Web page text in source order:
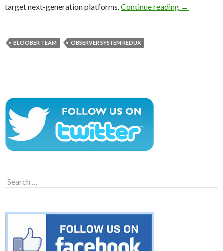
target next-generation platforms. Continue reading Teaser
→
BLOOBER TEAM OBSERVER SYSTEM REDUX
Search
for: